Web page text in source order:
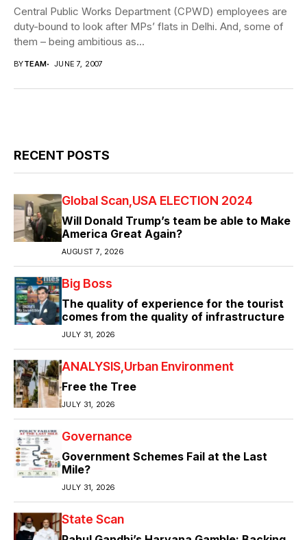
Central Public Works Department (CPWD) employees are
duty-bound to look after MPs’ flats in Delhi. And, some of
them – being ambitious as...
BYTEAM JUNE 7, 2007
RECENT POSTS
Global Scan USA ELECTION 2024
Will Donald Trump’s team be able to Make
America Great Again?
AUGUST 7, 2026
Big Boss
The quality of experience for the tourist
comes from the quality of infrastructure
JULY 31, 2026
ANALYSIS Urban Environment
Free the Tree
JULY 31, 2026
Governance
Government Schemes Fail at the Last
Mile?
JULY 31, 2026
State Scan